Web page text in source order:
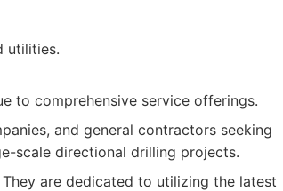
utilities.
to comprehensive service offerings.
and general contractors seeking
scale directional drilling projects.
are dedicated to utilizing the latest